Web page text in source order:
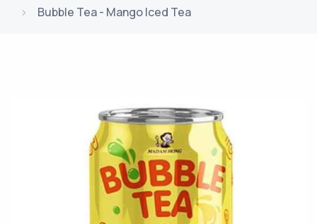
Bubble Tea - Mango Iced Tea